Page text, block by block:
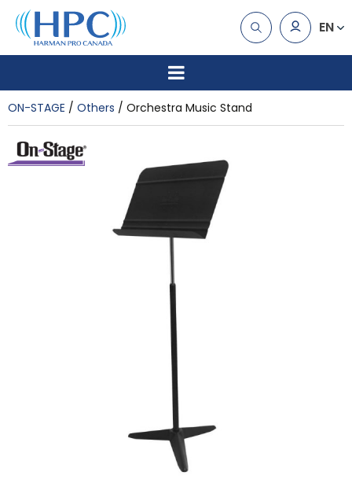
EN
ON-STAGE Others Orchestra Music Stand